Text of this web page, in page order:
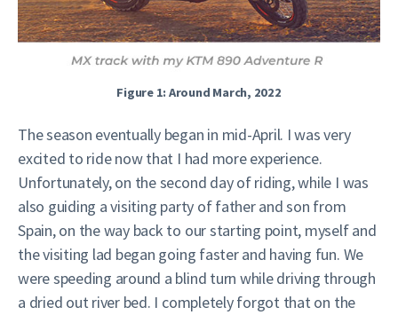
Figure 1: Around March, 2022
The season eventually began in mid-April. I was very
excited to ride now that I had more experience.
Unfortunately, on the second day of riding, while I was
also guiding a visiting party of father and son from
Spain, on the way back to our starting point, myself and
the visiting lad began going faster and having fun. We
were speeding around a blind turn while driving through
a dried out river bed. I completely forgot that on the